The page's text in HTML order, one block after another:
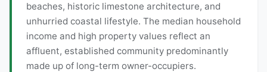
beaches, historic limestone architecture, and
unhurried coastal lifestyle. The median household
income and high property values reflect an
affluent, established community predominantly
made up of long-term owner-occupiers.